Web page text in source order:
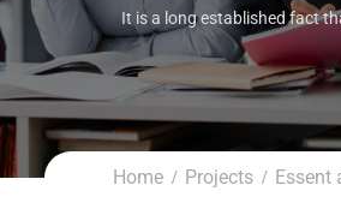
It is a long established fact
Home Projects Essent